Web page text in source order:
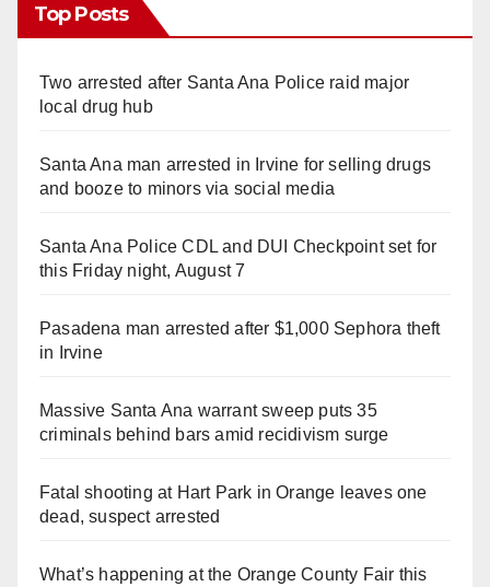
Top Posts
Two arrested after Santa Ana Police raid major
local drug hub
Santa Ana man arrested in Irvine for selling drugs
and booze to minors via social media
Santa Ana Police CDL and DUI Checkpoint set for
this Friday night, August 7
Pasadena man arrested after $1,000 Sephora theft
in Irvine
Massive Santa Ana warrant sweep puts 35
criminals behind bars amid recidivism surge
Fatal shooting at Hart Park in Orange leaves one
dead, suspect arrested
What’s happening at the Orange County Fair this